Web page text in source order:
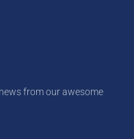
from our awesome